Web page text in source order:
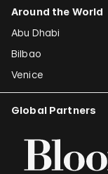
Around the World
Abu Dhabi
Bilbao
Venice
Global Partners